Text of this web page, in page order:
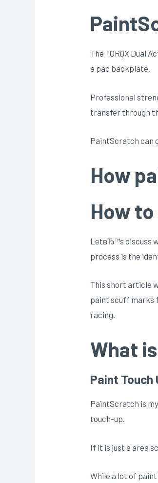
The TORQX Dual
a pad backplate.
Professional
transfer through
PaintScratch can
How
How
LetвЂ™s discuss
process is the
This short article
paint scuff marks
racing.
What
Paint Touch
PaintScratch is
touch-up.
If it is just a area
While a lot of